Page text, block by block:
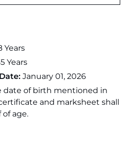
Years
Years
January 01, 2026
date of birth mentioned in
and marksheet shall
of age.